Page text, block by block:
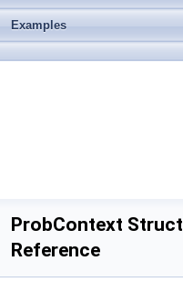
Examples
ProbContext Struct
Reference